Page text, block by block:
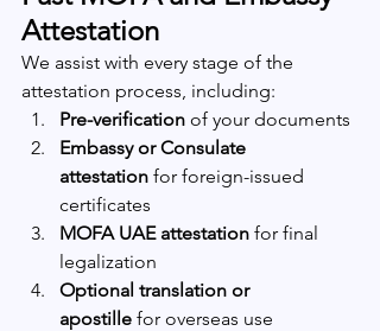
Attestation
We assist with every stage of the
attestation process, including:
Pre-verification of your documents
Embassy or Consulate
attestation for foreign-issued
certificates
MOFA UAE attestation for final
legalization
Optional translation or
apostille for overseas use